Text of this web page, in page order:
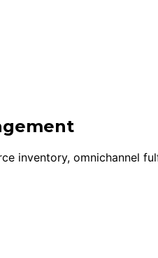
inventory, omnichannel